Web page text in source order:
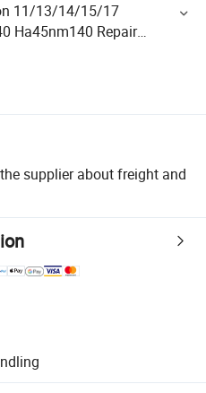
11/13/14/15/17
Ha45nm140 Repair
Power AC Adapter Charger
supplier about freight and